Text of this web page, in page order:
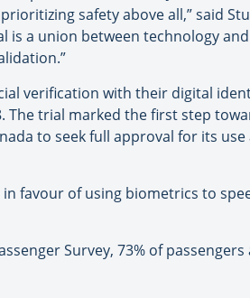
safety above all,” said
is a union between technology
verification with their digital
trial marked the first step
to seek full approval for its
favour of using biometrics to
Survey, 73% of